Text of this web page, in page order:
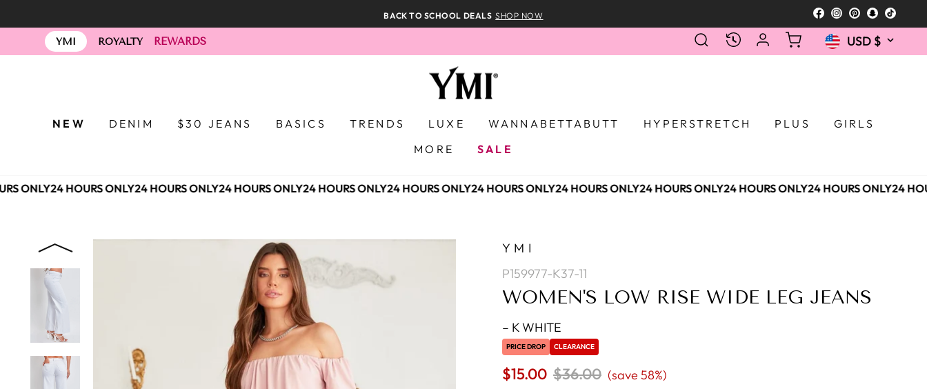
to
BACK TO SCHOOL DEALS SHOP NOW Facebook
Instagram
Pinterest
YMI ROYALTY REWARDS SEARCHRECENTLY VIEWED
LOG INCART
Selecting a
Currency
USD $
NEW DENIM $30 JEANS BASICS TRENDS LUXE WANNABETTABUTT HYPERSTRETCH PLUS
GIRLS
MORE
SALE
ONLY24 HOURS ONLY24 HOURS ONLY24 HOURS ONLY24 HOURS ONLY24 HOURS ONLY24 HOURS ONLY24 HOURS ONLY24 HOURS ONLY24 HOURS ONLY24 HOURS ONLY24
YMI
P159977-K37-11
WOMEN'S LOW RISE WIDE LEG JEANS
– K WHITE
PRICE DROP CLEARANCE
$15.00 Regular
$36.00 Sale
(save 58%)